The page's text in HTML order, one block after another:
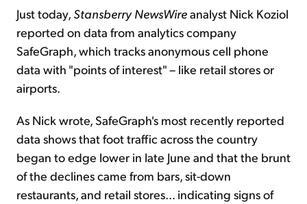
Just today, Stansberry NewsWireanalyst Nick Koziol
reported on data from analytics company
SafeGraph, which tracks anonymous cell phone
data with "points of interest" – like retail stores or
airports.
As Nick wrote, SafeGraph's most recently reported
data shows that foot traffic across the country
began to edge lower in late June and that the brunt
of the declines came from bars, sit-down
restaurants, and retail stores... indicating signs of